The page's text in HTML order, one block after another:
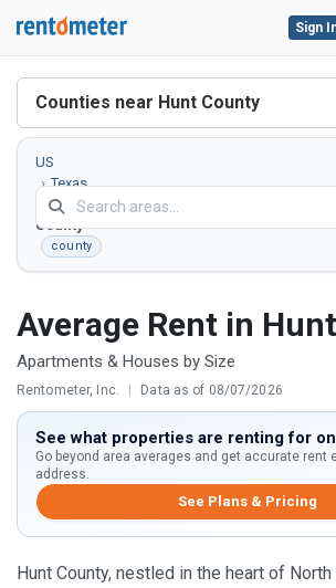
Sign
Counties near Hunt County
US
Texas
Hunt
County
county
Average Rent in
Apartments & Houses by Size
Rentometer, Inc. | Data as of 08/07/2026
See what properties are renting for
Go beyond area averages and get accurate rent
address.
See Plans & Pricing
Hunt County, nestled in the heart of